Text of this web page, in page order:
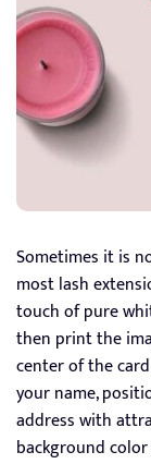
Sometimes it is
most lash
touch of pure
then print the
center of the
your name,
address with
background